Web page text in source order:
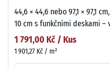
44,6 × 44,6 nebo 97,1 × 97,1
10 cm s funkčními deskami
1 791,00 Kč / Kus
1 901,27 Kč / m²